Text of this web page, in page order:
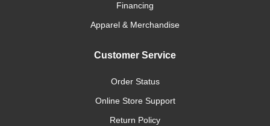
Financing
Apparel & Merchandise
Customer Service
Order Status
Online Store Support
Return Policy